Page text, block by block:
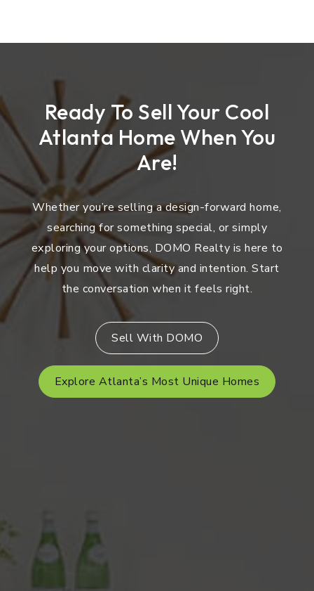
Ready To Sell Your Cool
Atlanta Home When You
Are!
Whether you’re selling a design-forward home,
searching for something special, or simply
exploring your options, DOMO Realty is here to
help you move with clarity and intention. Start
the conversation when it feels right.
Sell With DOMO
Explore Atlanta’s Most Unique Homes